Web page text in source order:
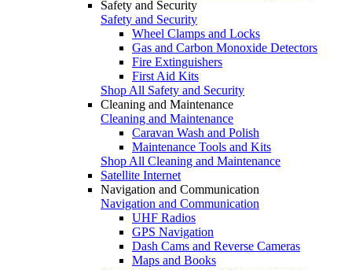
Safety and Security
Safety and Security
Wheel Clamps and Locks
Gas and Carbon Monoxide Detectors
Fire Extinguishers
First Aid Kits
Shop All Safety and Security
Cleaning and Maintenance
Cleaning and Maintenance
Caravan Wash and Polish
Maintenance Tools and Kits
Shop All Cleaning and Maintenance
Satellite Internet
Navigation and Communication
Navigation and Communication
UHF Radios
GPS Navigation
Dash Cams and Reverse Cameras
Maps and Books